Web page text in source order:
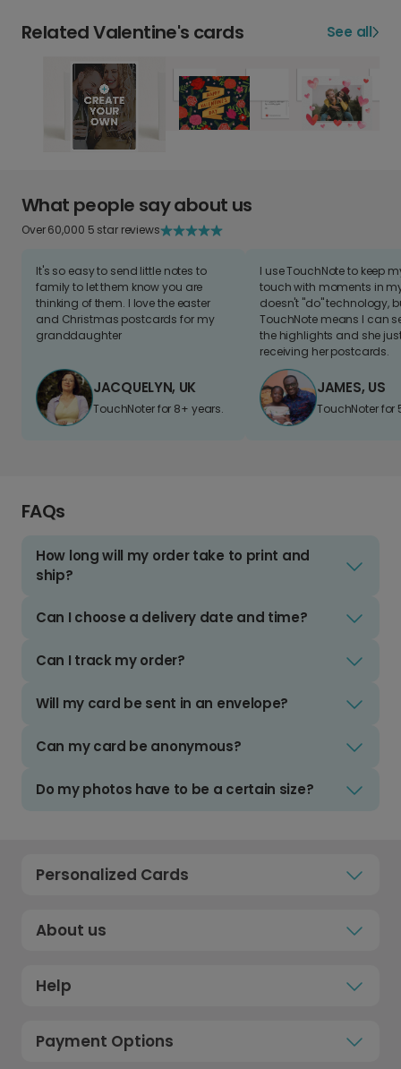
Related Valentine's cards See all
What people say about us
Over 60,000 5 star reviews
It's so easy to send little notes to
family to let them know you are
thinking of them. I love the easter
and Christmas postcards for my
granddaughter
JACQUELYN, UK
TouchNoter for 8+ years.
I use TouchNote to keep
touch with moments in
doesn't "do" technology,
TouchNote means I can
the highlights and she
receiving her postcards.
JAMES, US
TouchNoter for
FAQs
How long will my order take to print and
ship?
Can I choose a delivery date and time?
Can I track my order?
Will my card be sent in an envelope?
Can my card be anonymous?
Do my photos have to be a certain size?
Personalized Cards
About us
Help
Payment Options